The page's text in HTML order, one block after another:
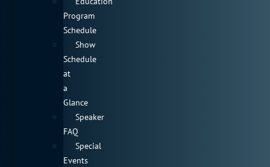
Program
Schedule
Show
Schedule
at
a
Glance
Speaker
FAQ
Special
Events